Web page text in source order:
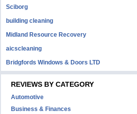
Sciborg
building cleaning
Midland Resource Recovery
aicscleaning
Bridgfords Windows & Doors LTD
REVIEWS BY CATEGORY
Automotive
Business & Finances